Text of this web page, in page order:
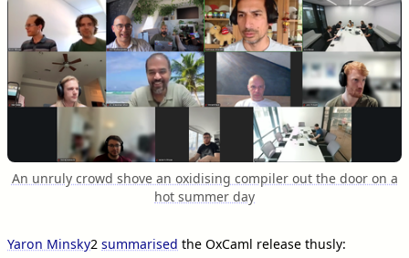
An unruly crowd shove an oxidising compiler out the door on a
hot summer day
Yaron Minsky2 summarised the OxCaml release thusly: